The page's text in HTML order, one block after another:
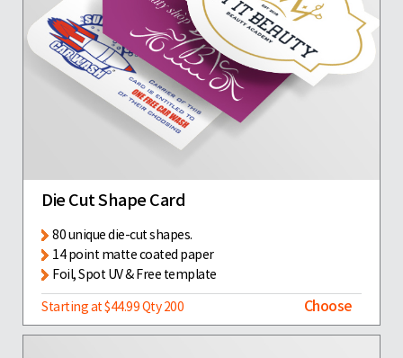
Die Cut Shape Card
80 unique die-cut shapes.
14 point matte coated paper
Foil, Spot UV & Free template
Starting at $44.99 Qty 200
Choose